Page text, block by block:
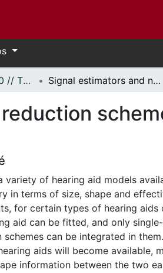
Thèses, 1910 - 2010 // Theses, 1910 - 2010 Signal estimators and noise reduction schemes for high-end binaural hearing aids
variety of hearing aid models
in terms of size, shape and
for certain types of hearing aids
aid can be fitted, and only
schemes can be integrated in
aids will become available,
information between the two